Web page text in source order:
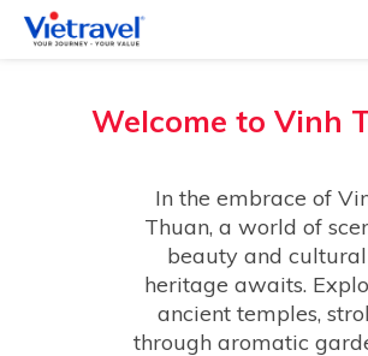
Welcome to Vinh
Thuan, a world of
beauty and cultural
heritage awaits.
ancient temples,
through aromatic